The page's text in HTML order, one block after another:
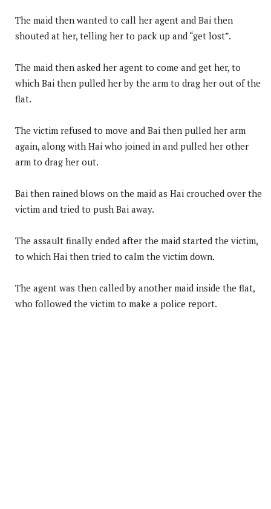
The maid then wanted to call her agent and Bai then
shouted at her, telling her to pack up and “get lost”.
The maid then asked her agent to come and get her, to
which Bai then pulled her by the arm to drag her out of the
flat.
The victim refused to move and Bai then pulled her arm
again, along with Hai who joined in and pulled her other
arm to drag her out.
Bai then rained blows on the maid as Hai crouched over the
victim and tried to push Bai away.
The assault finally ended after the maid started the victim,
to which Hai then tried to calm the victim down.
The agent was then called by another maid inside the flat,
who followed the victim to make a police report.